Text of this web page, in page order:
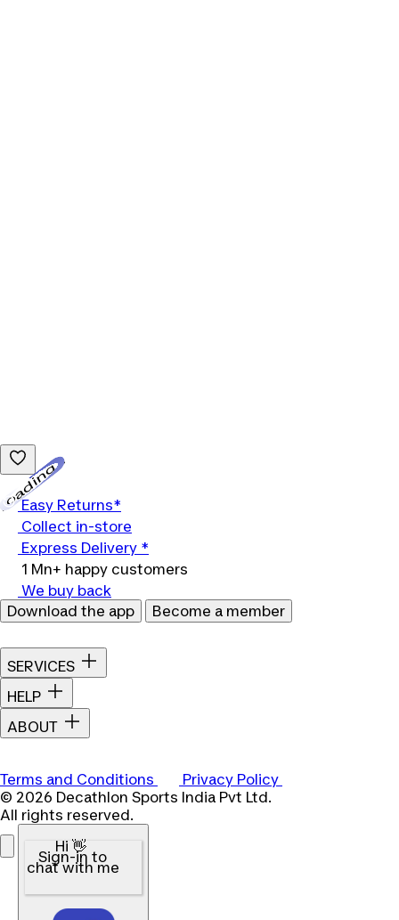
Easy Returns*
Collect in-store
Express Delivery *
1 Mn+ happy customers
We buy back
Download the app
Become a member
SERVICES
HELP
ABOUT
Terms and Conditions
Privacy Policy
© 2026 Decathlon Sports India Pvt Ltd.
All rights reserved.
Hi 👋
Sign-in to
chat with me